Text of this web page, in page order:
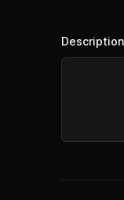
Description